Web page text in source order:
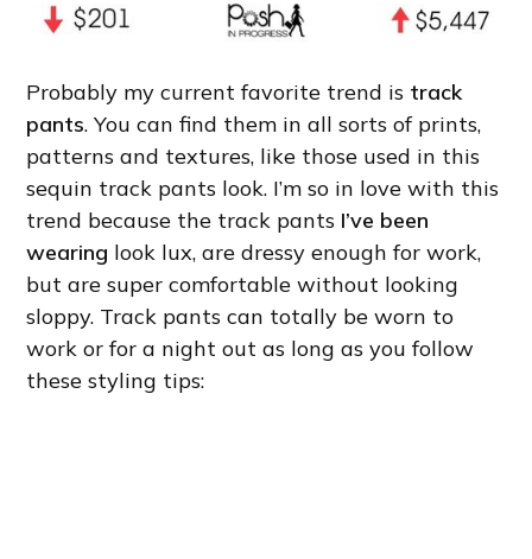
Probably my current favorite trend is track
pants. You can find them in all sorts of prints,
patterns and textures, like those used in this
sequin track pants look. I’m so in love with this
trend because the track pants I’ve been
wearing look lux, are dressy enough for work,
but are super comfortable without looking
sloppy. Track pants can totally be worn to
work or for a night out as long as you follow
these styling tips: